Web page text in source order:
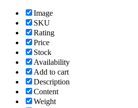
Image
SKU
Rating
Price
Stock
Availability
Add to cart
Description
Content
Weight